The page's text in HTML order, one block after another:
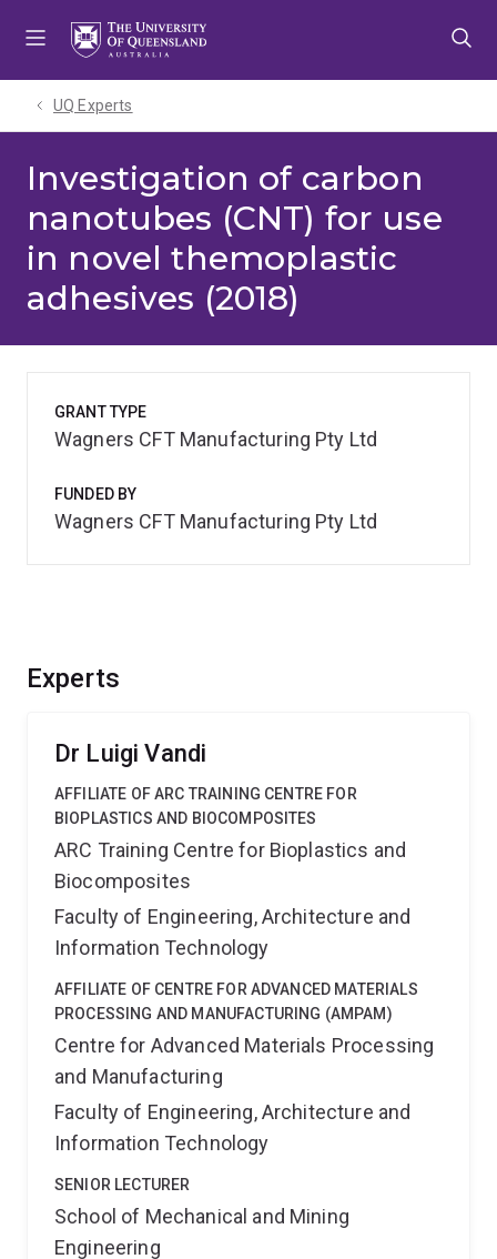
UQ Experts
Investigation of carbon
nanotubes (CNT) for use
in novel themoplastic
adhesives (2018)
Experts
Dr Luigi Vandi
AFFILIATE OF ARC TRAINING CENTRE FOR
BIOPLASTICS AND BIOCOMPOSITES
ARC Training Centre for Bioplastics and
Biocomposites
Faculty of Engineering, Architecture and
Information Technology
AFFILIATE OF CENTRE FOR ADVANCED MATERIALS
PROCESSING AND MANUFACTURING (AMPAM)
Centre for Advanced Materials Processing
and Manufacturing
Faculty of Engineering, Architecture and
Information Technology
SENIOR LECTURER
School of Mechanical and Mining
Engineering
GRANT TYPE
Wagners CFT Manufacturing Pty Ltd
FUNDED BY
Wagners CFT Manufacturing Pty Ltd